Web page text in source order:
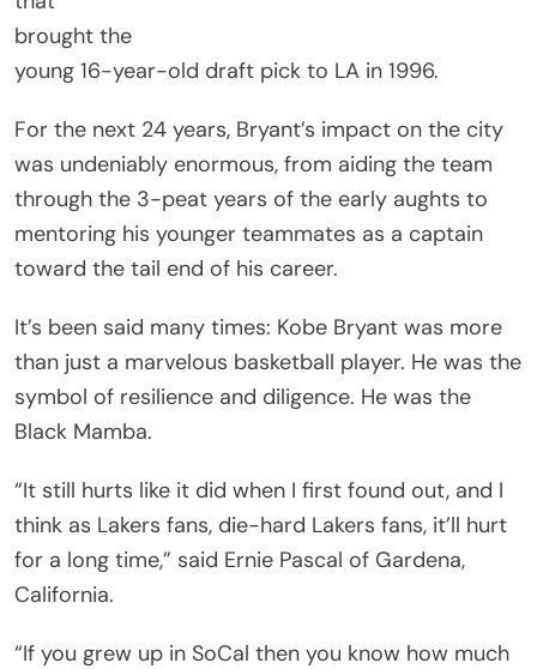
brought the
young 16-year-old draft pick to LA in 1996.
For the next 24 years, Bryant’s impact on the city
was undeniably enormous, from aiding the team
through the 3-peat years of the early aughts to
mentoring his younger teammates as a captain
toward the tail end of his career.
It’s been said many times: Kobe Bryant was more
than just a marvelous basketball player. He was the
symbol of resilience and diligence. He was the
Black Mamba.
“It still hurts like it did when I first found out, and I
think as Lakers fans, die-hard Lakers fans, it’ll hurt
for a long time,” said Ernie Pascal of Gardena,
California.
“If you grew up in SoCal then you know how much